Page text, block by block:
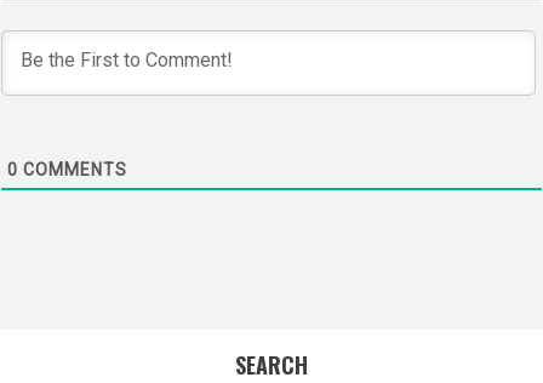
0 COMMENTS
SEARCH